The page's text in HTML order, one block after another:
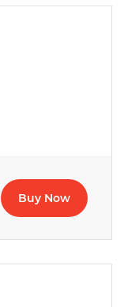
Buy Now